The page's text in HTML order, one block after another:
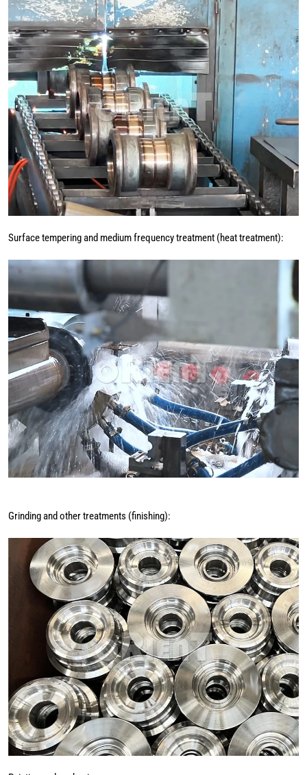
Surface tempering and medium frequency treatment (heat treatment):
Grinding and other treatments (finishing):